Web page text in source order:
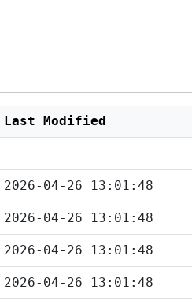
Last Modified
2026-04-26 13:01:48
2026-04-26 13:01:48
2026-04-26 13:01:48
2026-04-26 13:01:48